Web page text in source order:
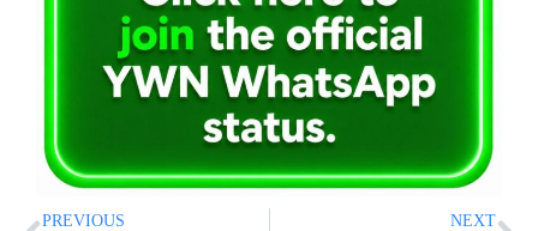
PREVIOUS NEXT